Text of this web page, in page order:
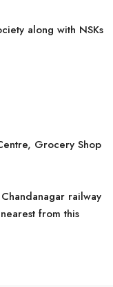
along with NSKs
Grocery Shop
railway
from this